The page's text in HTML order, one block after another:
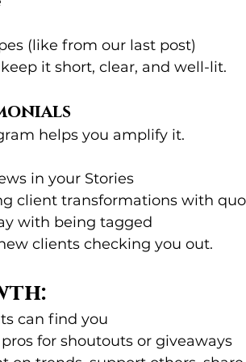
(like from our last post)
it short, clear, and well-lit.
helps you amplify it.
in your Stories
client transformations with
with being tagged
clients checking you out.
can find you
for shoutouts or giveaways